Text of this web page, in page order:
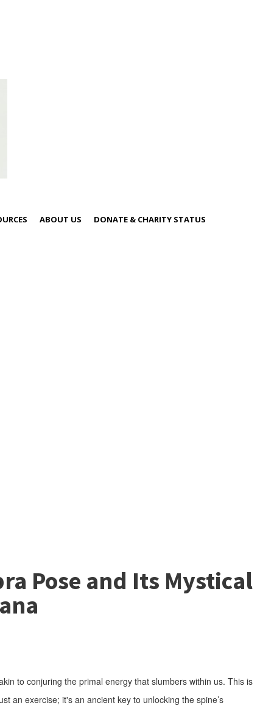
ABOUT US DONATE & CHARITY STATUS
Pose and Its Mystical
to conjuring the primal energy that slumbers within us. This is
an exercise; it's an ancient key to unlocking the spine’s